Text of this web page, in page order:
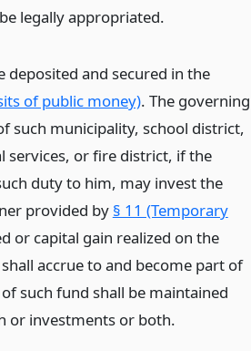
legally appropriated.
deposited and secured in the
of public money). The governing
such municipality, school district,
services, or fire district, if the
duty to him, may invest the
provided by § 11 (Temporary
or capital gain realized on the
accrue to and become part of
such fund shall be maintained
or investments or both.